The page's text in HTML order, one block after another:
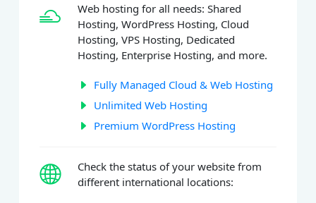
Web hosting for all needs: Shared
Hosting, WordPress Hosting, Cloud
Hosting, VPS Hosting, Dedicated
Hosting, Enterprise Hosting, and more.
Fully Managed Cloud & Web Hosting
Unlimited Web Hosting
Premium WordPress Hosting
Check the status of your website from
different international locations: